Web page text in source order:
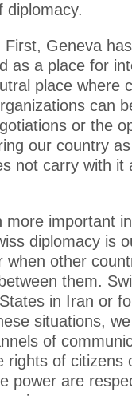
diplomacy.
Geneva
as a place for
place where
can
or the
our country
not carry with it
important
diplomacy is
when other
them.
in Iran or
situations,
of
rights of citizens
power are